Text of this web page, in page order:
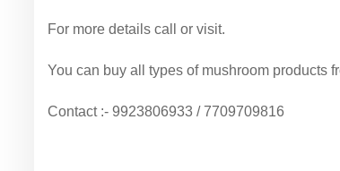
For more details call or visit.
You can buy all types of mushroom products
Contact :- 9923806933 / 7709709816